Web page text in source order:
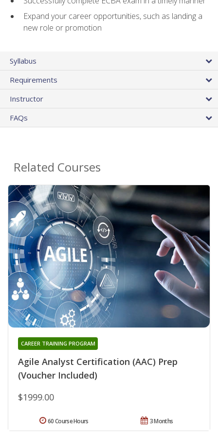
Expand your career opportunities, such as landing a
new role or promotion
Syllabus
Requirements
Instructor
FAQs
Related Courses
Agile Analyst Certification (AAC) Prep
(Voucher Included)
CAREER TRAINING PROGRAM
$1999.00
3 Months
60 Course Hours